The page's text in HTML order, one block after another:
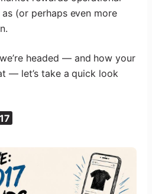
(or perhaps even more
headed — and how your
— let’s take a quick look